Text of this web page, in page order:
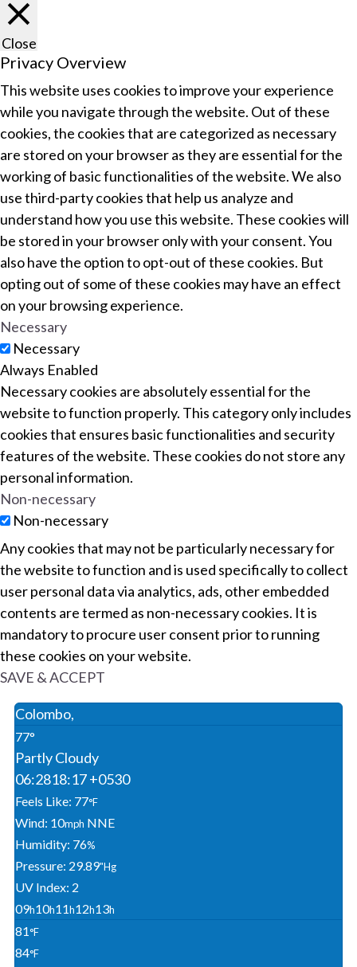
Close
Privacy Overview
This website uses cookies to improve your experience
while you navigate through the website. Out of these
cookies, the cookies that are categorized as necessary
are stored on your browser as they are essential for the
working of basic functionalities of the website. We also
use third-party cookies that help us analyze and
understand how you use this website. These cookies will
be stored in your browser only with your consent. You
also have the option to opt-out of these cookies. But
opting out of some of these cookies may have an effect
on your browsing experience.
Necessary
Necessary
Always Enabled
Necessary cookies are absolutely essential for the
website to function properly. This category only includes
cookies that ensures basic functionalities and security
features of the website. These cookies do not store any
personal information.
Non-necessary
Non-necessary
Any cookies that may not be particularly necessary for
the website to function and is used specifically to collect
user personal data via analytics, ads, other embedded
contents are termed as non-necessary cookies. It is
mandatory to procure user consent prior to running
these cookies on your website.
SAVE & ACCEPT
Colombo,
77°
Partly Cloudy
06:2818:17 +0530
Feels Like: 77°F
Wind: 10Mph NNE
Humidity: 76%
Pressure: 29.89"Hg
UV Index: 2
09H10H11H12H13H
81°F
84°F